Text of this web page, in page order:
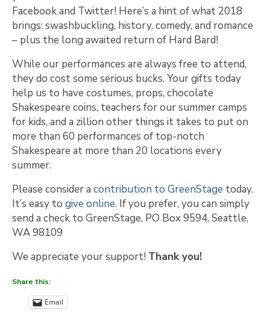
Facebook and Twitter! Here’s a hint of what 2018
brings: swashbuckling, history, comedy, and romance
– plus the long awaited return of Hard Bard!
While our performances are always free to attend,
they do cost some serious bucks. Your gifts today
help us to have costumes, props, chocolate
Shakespeare coins, teachers for our summer camps
for kids, and a zillion other things it takes to put on
more than 60 performances of top-notch
Shakespeare at more than 20 locations every
summer.
Please consider a contribution to GreenStage today.
It’s easy to give online. If you prefer, you can simply
send a check to GreenStage, PO Box 9594, Seattle,
WA 98109
We appreciate your support! Thank you!
Share this:
Email